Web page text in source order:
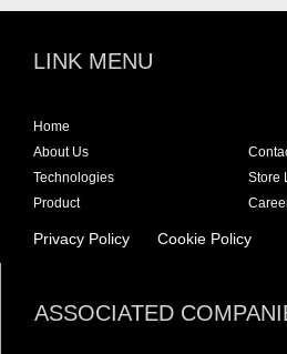
LINK MENU
Home
About Us
Technologies
Product
Store
Privacy Policy Cookie Policy
ASSOCIATED